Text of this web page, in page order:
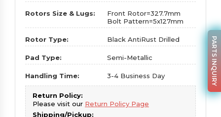
Rotors Size & Lugs:
Front Rotor=327.7mm
Bolt Pattern=5x127mm
Rotor Type: Black AntiRust Drilled
Pad Type: Semi-Metallic
Handling Time: 3-4 Business Day
Return Policy:
Please visit our Return Policy Page
Shipping/Pickup:
PARTS INQUIRY